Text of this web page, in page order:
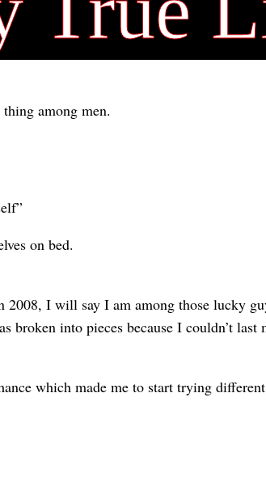
among men.
on bed.
I will say I am among those lucky
into pieces because I couldn’t last
which made me to start trying